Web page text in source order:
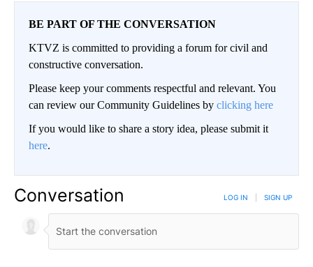
BE PART OF THE CONVERSATION
KTVZ is committed to providing a forum for civil and
constructive conversation.
Please keep your comments respectful and relevant. You
can review our Community Guidelines by clicking here
If you would like to share a story idea, please submit it
here.
Conversation LOG IN SIGN UP